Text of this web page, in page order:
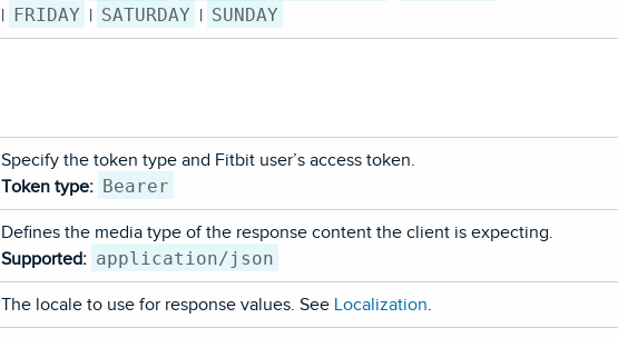
| FRIDAY | SATURDAY | SUNDAY
Specify the token type and Fitbit user’s access token.
Token type: Bearer
Defines the media type of the response content the client is expecting.
Supported: application/json
The locale to use for response values. See Localization